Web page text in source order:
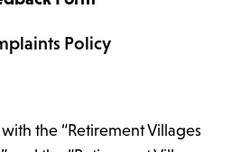
Policy
the “Retirement Villages